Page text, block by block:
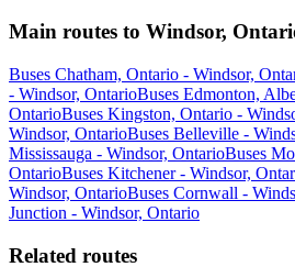
Main routes to Windsor,
Buses Chatham, Ontario - Windsor,
- Windsor, OntarioBuses Edmonton,
OntarioBuses Kingston, Ontario -
Windsor, OntarioBuses Belleville -
Mississauga - Windsor, OntarioBuses
OntarioBuses Kitchener - Windsor,
Windsor, OntarioBuses Cornwall -
Junction - Windsor, Ontario
Related routes